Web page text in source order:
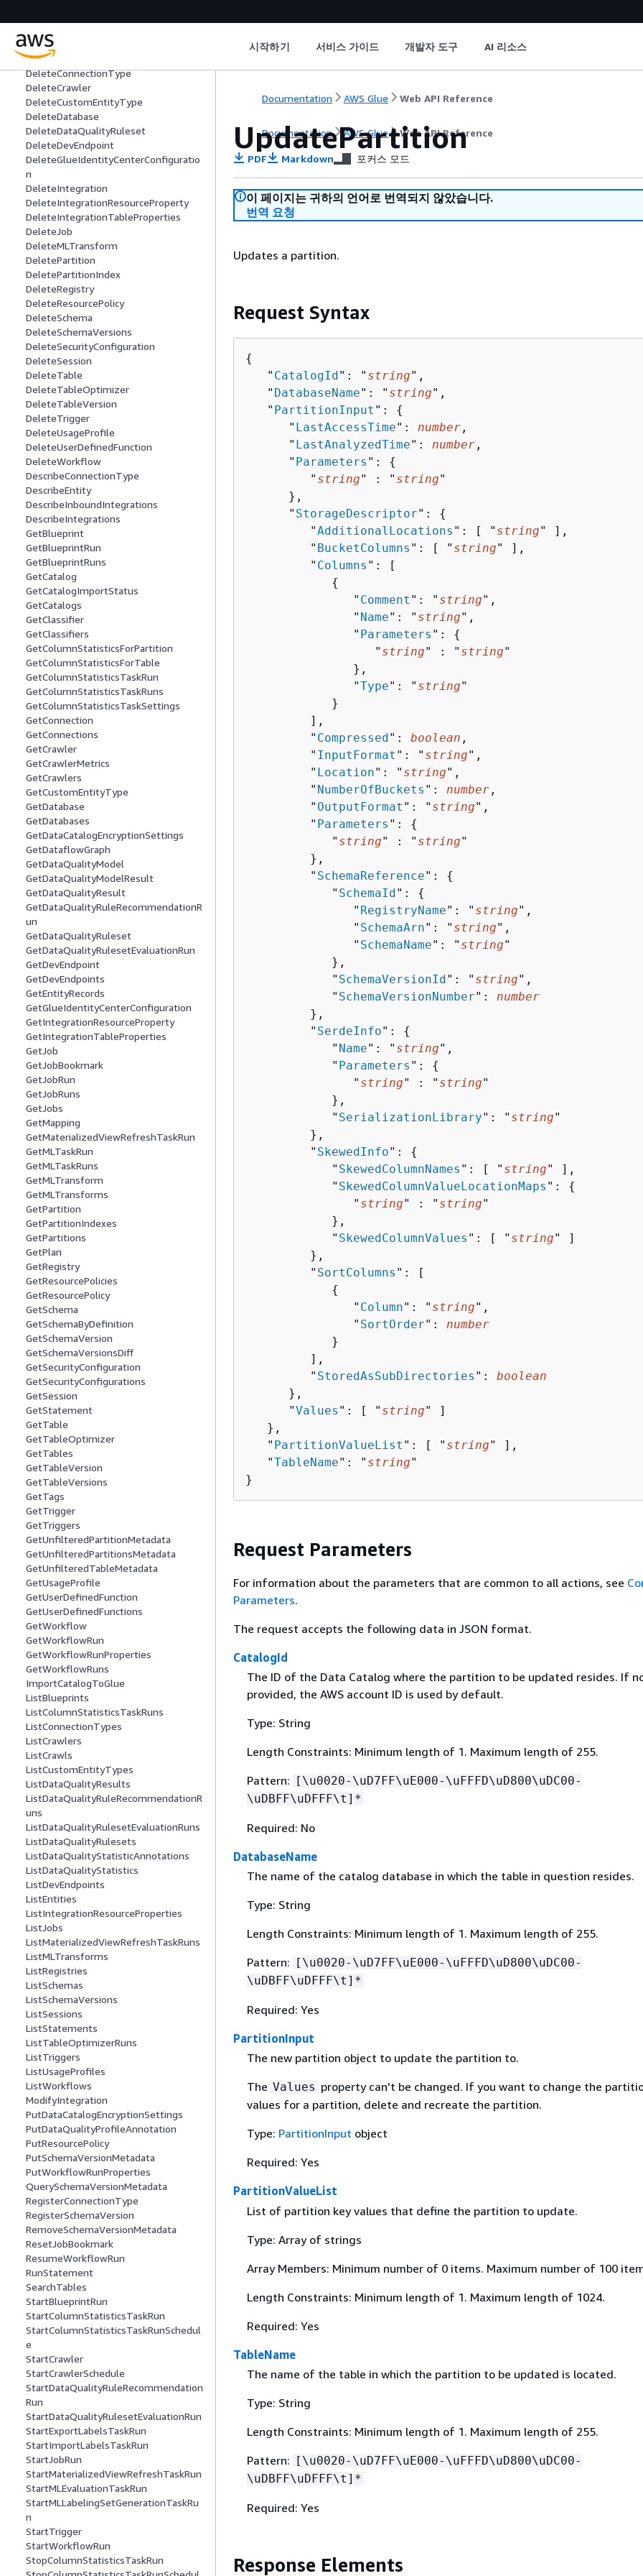
시작하기 서비스 가이드 개발자 도구 AI 리소스
DeleteColumnStatisticsTaskSettings
DeleteConnection
DeleteConnectionType
DeleteCrawler
DeleteCustomEntityType
DeleteDatabase
DeleteDataQualityRuleset
DeleteDevEndpoint
DeleteGlueIdentityCenterConfiguratio
n
DeleteIntegration
DeleteIntegrationResourceProperty
DeleteIntegrationTableProperties
DeleteJob
DeleteMLTransform
DeletePartition
DeletePartitionIndex
DeleteRegistry
DeleteResourcePolicy
DeleteSchema
DeleteSchemaVersions
DeleteSecurityConfiguration
DeleteSession
DeleteTable
DeleteTableOptimizer
DeleteTableVersion
DeleteTrigger
DeleteUsageProfile
DeleteUserDefinedFunction
DeleteWorkflow
DescribeConnectionType
DescribeEntity
DescribeInboundIntegrations
DescribeIntegrations
GetBlueprint
GetBlueprintRun
GetBlueprintRuns
GetCatalog
GetCatalogImportStatus
GetCatalogs
GetClassifier
GetClassifiers
GetColumnStatisticsForPartition
GetColumnStatisticsForTable
GetColumnStatisticsTaskRun
GetColumnStatisticsTaskRuns
GetColumnStatisticsTaskSettings
GetConnection
GetConnections
GetCrawler
GetCrawlerMetrics
GetCrawlers
GetCustomEntityType
GetDatabase
GetDatabases
GetDataCatalogEncryptionSettings
GetDataflowGraph
GetDataQualityModel
GetDataQualityModelResult
GetDataQualityResult
GetDataQualityRuleRecommendationR
un
GetDataQualityRuleset
GetDataQualityRulesetEvaluationRun
GetDevEndpoint
GetDevEndpoints
GetEntityRecords
GetGlueIdentityCenterConfiguration
GetIntegrationResourceProperty
GetIntegrationTableProperties
GetJob
GetJobBookmark
GetJobRun
GetJobRuns
GetJobs
GetMapping
GetMaterializedViewRefreshTaskRun
GetMLTaskRun
GetMLTaskRuns
GetMLTransform
GetMLTransforms
GetPartition
GetPartitionIndexes
GetPartitions
GetPlan
GetRegistry
GetResourcePolicies
GetResourcePolicy
GetSchema
GetSchemaByDefinition
GetSchemaVersion
GetSchemaVersionsDiff
GetSecurityConfiguration
GetSecurityConfigurations
GetSession
GetStatement
GetTable
GetTableOptimizer
GetTables
GetTableVersion
GetTableVersions
GetTags
GetTrigger
GetTriggers
GetUnfilteredPartitionMetadata
GetUnfilteredPartitionsMetadata
GetUnfilteredTableMetadata
GetUsageProfile
GetUserDefinedFunction
GetUserDefinedFunctions
GetWorkflow
GetWorkflowRun
GetWorkflowRunProperties
GetWorkflowRuns
ImportCatalogToGlue
ListBlueprints
ListColumnStatisticsTaskRuns
ListConnectionTypes
ListCrawlers
ListCrawls
ListCustomEntityTypes
ListDataQualityResults
ListDataQualityRuleRecommendationR
uns
ListDataQualityRulesetEvaluationRuns
ListDataQualityRulesets
ListDataQualityStatisticAnnotations
ListDataQualityStatistics
ListDevEndpoints
ListEntities
ListIntegrationResourceProperties
ListJobs
ListMaterializedViewRefreshTaskRuns
ListMLTransforms
ListRegistries
ListSchemas
ListSchemaVersions
ListSessions
ListStatements
ListTableOptimizerRuns
ListTriggers
ListUsageProfiles
ListWorkflows
ModifyIntegration
PutDataCatalogEncryptionSettings
PutDataQualityProfileAnnotation
PutResourcePolicy
PutSchemaVersionMetadata
PutWorkflowRunProperties
QuerySchemaVersionMetadata
RegisterConnectionType
RegisterSchemaVersion
RemoveSchemaVersionMetadata
ResetJobBookmark
ResumeWorkflowRun
RunStatement
SearchTables
StartBlueprintRun
StartColumnStatisticsTaskRun
StartColumnStatisticsTaskRunSchedul
e
StartCrawler
StartCrawlerSchedule
StartDataQualityRuleRecommendation
Run
StartDataQualityRulesetEvaluationRun
StartExportLabelsTaskRun
StartImportLabelsTaskRun
StartJobRun
StartMaterializedViewRefreshTaskRun
StartMLEvaluationTaskRun
StartMLLabelingSetGenerationTaskRu
n
StartTrigger
StartWorkflowRun
StopColumnStatisticsTaskRun
Documentation AWS Glue Web API Reference
Documentation AWS Glue Web API Reference
UpdatePartition
PDF Markdown 포커스 모드
이 페이지는 귀하의 언어로 번역되지 않았습니다.
번역 요청
Updates a partition.
Request Syntax
{
   "
CatalogId": " string",
   "
DatabaseName": " string",
   "
PartitionInput ": {
      "
LastAccessTime": number ,
      "
LastAnalyzedTime": number ,
      "
Parameters ": {
         "
string" : " string"
      },
      "
StorageDescriptor": {
         "
AdditionalLocations ": [ " string" ],
         "
BucketColumns ": [ " string" ],
         "
Columns ": [
{
               "
Comment ": " string",
               "
Name": " string",
               "
Parameters ": {
                  "
string" : " string"
               },
               "
Type": " string"
            }
         ],
         "
Compressed": boolean ,
         "
InputFormat ": " string",
         "
Location": " string",
         "
NumberOfBuckets ": number ,
         "
OutputFormat ": " string",
         "
Parameters ": {
            "
string" : " string"
         },
         "
SchemaReference": {
            "
SchemaId": {
               "
RegistryName": " string",
               "
SchemaArn": " string",
               "
SchemaName": " string"
            },
            "
SchemaVersionId": " string",
            "
SchemaVersionNumber": number
         },
         "
SerdeInfo": {
            "
Name": " string",
            "
Parameters ": {
               "
string" : " string"
            },
            "
SerializationLibrary": " string"
         },
         "
SkewedInfo": {
            "
SkewedColumnNames ": [ " string" ],
            "
SkewedColumnValueLocationMaps ": {
               "
string" : " string"
            },
            "
SkewedColumnValues ": [ " string" ]
         },
         "
SortColumns ": [
{
               "
Column": " string",
               "
SortOrder": number
            }
         ],
         "
StoredAsSubDirectories ": boolean
      },
      "
Values ": [ " string" ]
   },
   "
PartitionValueList ": [ " string" ],
   "
TableName": " string"
}
Request Parameters
For information about the parameters that are common to all actions, see
Parameters.
The request accepts the following data in JSON format.
CatalogId
The ID of the Data Catalog where the partition to be updated resides. If
provided, the AWS account ID is used by default.
Type: String
Length Constraints: Minimum length of 1. Maximum length of 255.
Pattern: [\u0020-\uD7FF\uE000-\uFFFD\uD800\uDC00-
\uDBFF\uDFFF\t]*
Required: No
DatabaseName
The name of the catalog database in which the table in question resides.
Type: String
Length Constraints: Minimum length of 1. Maximum length of 255.
Pattern:
[\u0020-\uD7FF\uE000-\uFFFD\uD800\uDC00-
\uDBFF\uDFFF\t]*
Required: Yes
PartitionInput
The new partition object to update the partition to.
The Values property can't be changed. If you want to change the
values for a partition, delete and recreate the partition.
Type: PartitionInput object
Required: Yes
PartitionValueList
List of partition key values that define the partition to update.
Type: Array of strings
Array Members: Minimum number of 0 items. Maximum number of 100
Length Constraints: Minimum length of 1. Maximum length of 1024.
Required: Yes
TableName
The name of the table in which the partition to be updated is located.
Type: String
Length Constraints: Minimum length of 1. Maximum length of 255.
Pattern: [\u0020-\uD7FF\uE000-\uFFFD\uD800\uDC00-
\uDBFF\uDFFF\t]*
Required: Yes
Response Elements